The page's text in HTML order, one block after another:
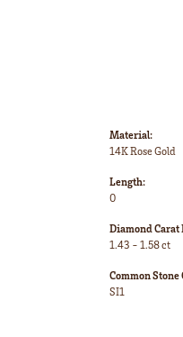
Material:
14K Rose Gold
Length:
0
Diamond Carat
1.43 - 1.58 ct
Common
SI1